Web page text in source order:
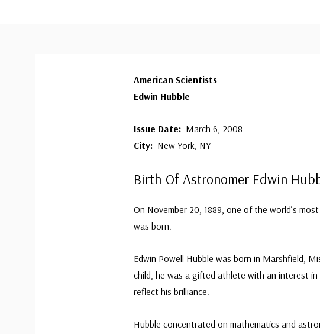
American Scientists
Edwin Hubble
Issue Date: March 6, 2008
City: New York, NY
Birth Of Astronomer Edwin
On November 20, 1889, one of the world’s
was born.
Edwin Powell Hubble was born in Marshfield,
child, he was a gifted athlete with an interest in
reflect his brilliance.
Hubble concentrated on mathematics and